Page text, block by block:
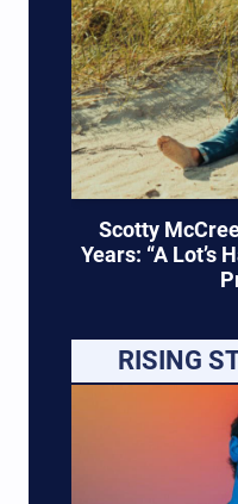
Scotty
Years: “A Lot’s
RISING